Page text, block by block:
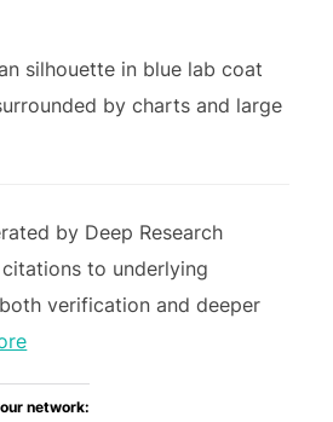
by Deep Research
to underlying
verification and deeper
network: